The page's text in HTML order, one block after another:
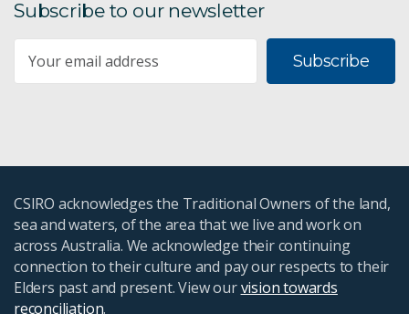
Subscribe to our newsletter
Subscribe
CSIRO acknowledges the Traditional Owners of the land,
sea and waters, of the area that we live and work on
across Australia. We acknowledge their continuing
connection to their culture and pay our respects to their
Elders past and present. View ourvision towards
reconciliation.